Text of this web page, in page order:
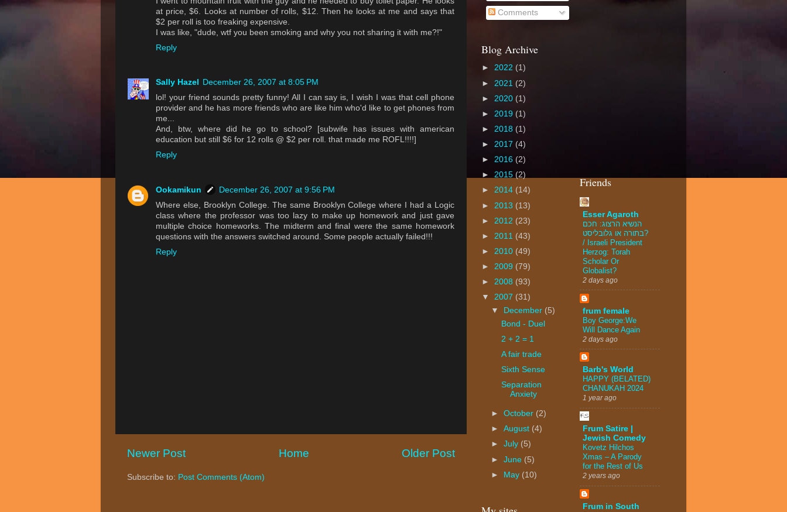
at price, $6. Looks at number of rolls, $12. Then he looks at me and says that
$2 per roll is too freaking expensive.
I was like, "dude, wtf you been smoking and why you not sharing it with me?!"
Reply
Sally Hazel
December 26, 2007 at 8:05 PM
lol! your friend sounds pretty funny! All I can say is, I wish I was that cell phone
provider and he has more friends who are like him who'd like to get phones from
me...
And, btw, where did he go to school? [subwife has issues with american
education but still $6 for 12 rolls @ $2 per roll. that made me ROFL!!!!]
Reply
Ookamikun
December 26, 2007 at 9:56 PM
Where else, Brooklyn College. The same Brooklyn College where I had a Logic
class where the professor was too lazy to make up homework and just gave
multiple choice homeworks. The midterm and final were the same homework
questions with the answers switched around. Some people actually failed!!!
Reply
Newer Post Older Post
Home
Subscribe to: Post Comments (Atom)
Comments
Blog Archive
► 2022 (1)
► 2021 (2)
► 2020 (1)
► 2019 (1)
► 2018 (1)
► 2017 (4)
► 2016 (2)
► 2015 (2)
► 2014 (14)
► 2013 (13)
► 2012 (23)
► 2011 (43)
► 2010 (49)
► 2009 (79)
► 2008 (93)
▼ 2007 (31)
▼
December (5)
Bond - Duel
2 + 2 = 1
A fair trade
Sixth Sense
Separation
Anxiety
►October (2)
►August (4)
►July (5)
►June (5)
► May (10)
Friends
Esser Agaroth
הנשיא הרצוג: חכם
בתורה או גלובליסט?
/ Israeli President
Herzog: Torah
Scholar Or
Globalist?
2 days ago
frum female
Boy George:We
Will Dance Again
2 days ago
Barb's World
HAPPY (BELATED)
CHANUKAH 2024
1 year ago
Frum Satire |
Jewish Comedy
Kovetz Hilchos
Xmas – A Parody
for the Rest of Us
2 years ago
Frum in South